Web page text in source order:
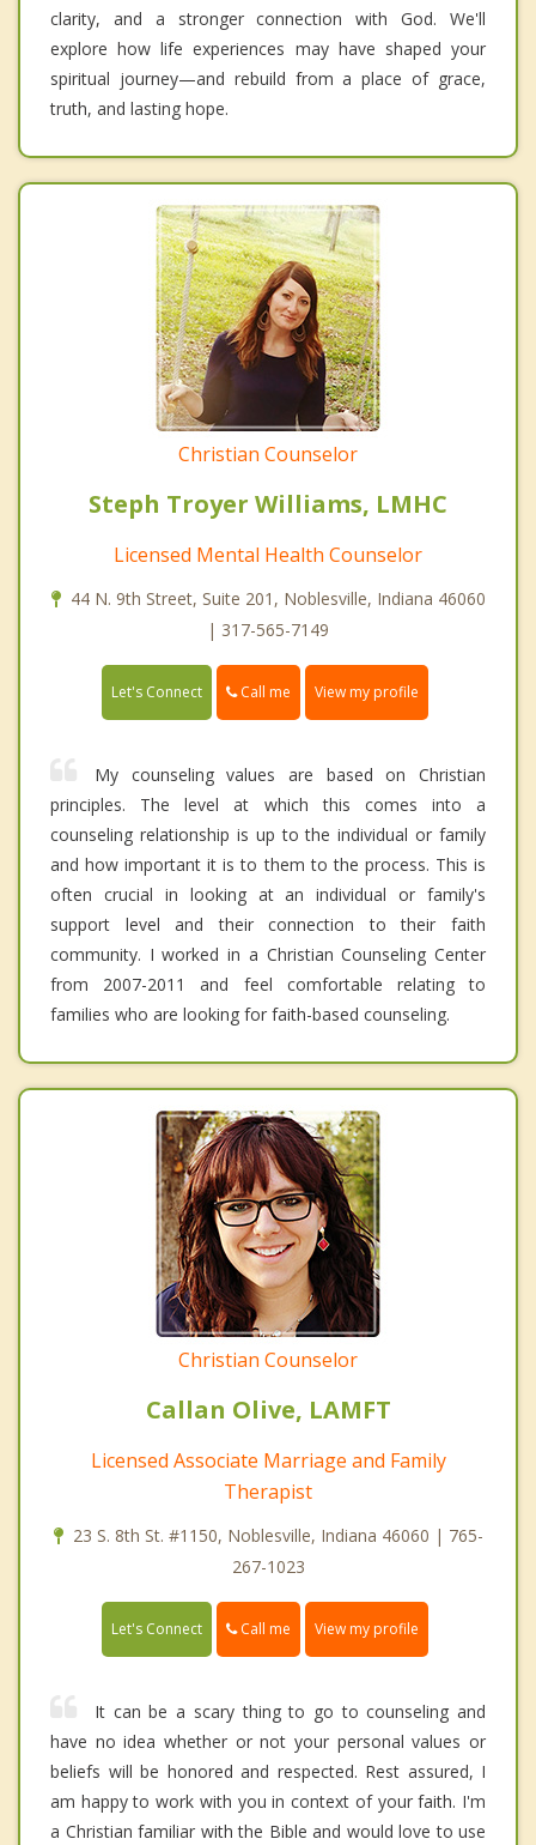
clarity, and a stronger connection with God. We'll
explore how life experiences may have shaped your
spiritual journey—and rebuild from a place of grace,
truth, and lasting hope.
Christian Counselor
Steph Troyer Williams, LMHC
Licensed Mental Health Counselor
44 N. 9th Street, Suite 201, Noblesville, Indiana 46060
| 317-565-7149
Let's Connect Call me View my profile
My counseling values are based on Christian
principles. The level at which this comes into a
counseling relationship is up to the individual or family
and how important it is to them to the process. This is
often crucial in looking at an individual or family's
support level and their connection to their faith
community. I worked in a Christian Counseling Center
from 2007-2011 and feel comfortable relating to
families who are looking for faith-based counseling.
Christian Counselor
Callan Olive, LAMFT
Licensed Associate Marriage and Family
Therapist
23 S. 8th St. #1150, Noblesville, Indiana 46060 | 765-
267-1023
Let's Connect Call me View my profile
It can be a scary thing to go to counseling and
have no idea whether or not your personal values or
beliefs will be honored and respected. Rest assured, I
am happy to work with you in context of your faith. I'm
a Christian familiar with the Bible and would love to use